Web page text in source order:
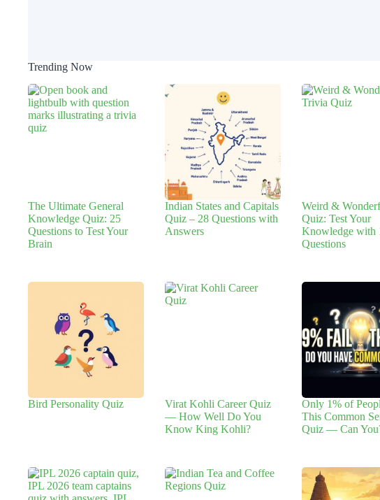
Trending Now
The Ultimate General
Knowledge Quiz: 25
Questions to Test Your
Brain
Indian States and Capitals
Quiz – 28 Questions with
Answers
Weird &
Quiz: Test Your
Knowledge with
Questions
Bird Personality Quiz
Virat Kohli Career Quiz
— How Well Do You
Know King Kohli?
Only 1% of
This Common
Quiz — Can